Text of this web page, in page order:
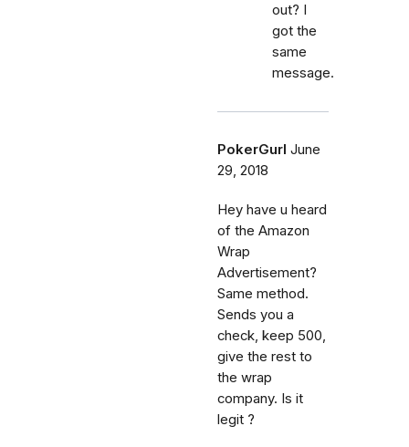
out? I
got the
same
message.
PokerGurl June
29, 2018
Hey have u heard
of the Amazon
Wrap
Advertisement?
Same method.
Sends you a
check, keep 500,
give the rest to
the wrap
company. Is it
legit ?